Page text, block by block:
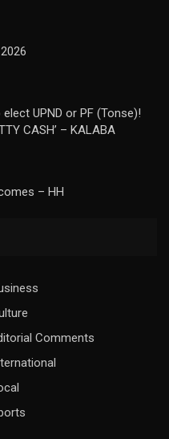
UPND or PF (Tonse)!
CASH’ – KALABA
– HH
Comments